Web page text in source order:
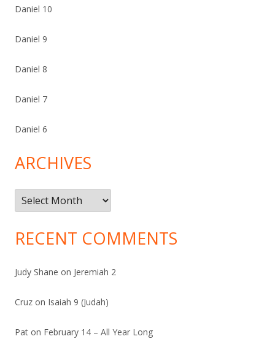
Daniel 10
Daniel 9
Daniel 8
Daniel 7
Daniel 6
ARCHIVES
Archives
RECENT COMMENTS
Judy Shane on Jeremiah 2
Cruz on Isaiah 9 (Judah)
Pat on February 14 – All Year Long